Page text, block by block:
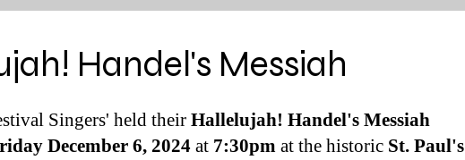
Handel's Messiah
Singers' held their Hallelujah! Handel's Messiah
December 6, 2024 at 7:30pm at the historic St. Paul's